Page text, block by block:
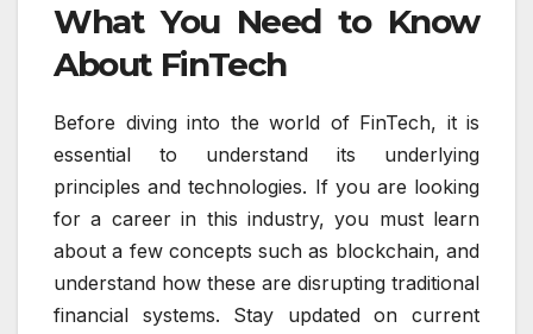
What You Need to Know
About FinTech
Before diving into the world of FinTech, it is
essential to understand its underlying
principles and technologies. If you are looking
for a career in this industry, you must learn
about a few concepts such as blockchain, and
understand how these are disrupting traditional
financial systems. Stay updated on current